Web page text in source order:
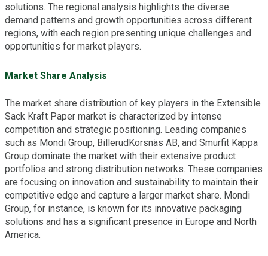
solutions. The regional analysis highlights the diverse
demand patterns and growth opportunities across different
regions, with each region presenting unique challenges and
opportunities for market players.
Market Share Analysis
The market share distribution of key players in the Extensible
Sack Kraft Paper market is characterized by intense
competition and strategic positioning. Leading companies
such as Mondi Group, BillerudKorsnäs AB, and Smurfit Kappa
Group dominate the market with their extensive product
portfolios and strong distribution networks. These companies
are focusing on innovation and sustainability to maintain their
competitive edge and capture a larger market share. Mondi
Group, for instance, is known for its innovative packaging
solutions and has a significant presence in Europe and North
America.